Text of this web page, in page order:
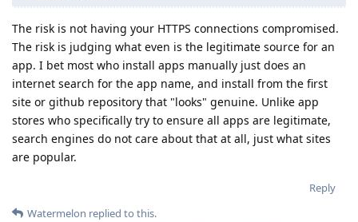
The risk is not having your HTTPS connections compromised.
The risk is judging what even is the legitimate source for an
app. I bet most who install apps manually just does an
internet search for the app name, and install from the first
site or github repository that "looks" genuine. Unlike app
stores who specifically try to ensure all apps are legitimate,
search engines do not care about that at all, just what sites
are popular.
Reply
Watermelon replied to this.